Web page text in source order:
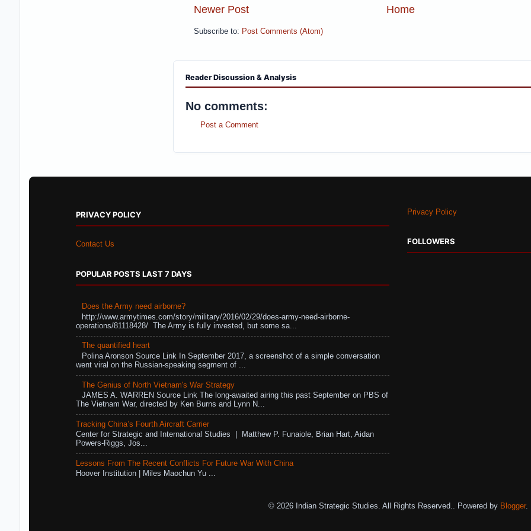
Newer Post Home
Subscribe to: Post Comments (Atom)
Reader Discussion & Analysis
No comments:
Post a Comment
PRIVACY POLICY
Contact Us
POPULAR POSTS LAST 7 DAYS
Does the Army need airborne?
http://www.armytimes.com/story/military/2016/02/29/does-army-need-airborne-
operations/81118428/ The Army is fully invested, but some sa...
The quantified heart
Polina Aronson Source Link In September 2017, a screenshot of a simple conversation
went viral on the Russian-speaking segment of ...
The Genius of North Vietnam's War Strategy
JAMES A. WARREN Source Link The long-awaited airing this past September on PBS of
The Vietnam War, directed by Ken Burns and Lynn N...
Tracking China’s Fourth Aircraft Carrier
Center for Strategic and International Studies | Matthew P. Funaiole, Brian Hart, Aidan
Powers-Riggs, Jos...
Lessons From The Recent Conflicts For Future War With China
Hoover Institution | Miles Maochun Yu ...
Privacy Policy
FOLLOWERS
© 2026 Indian Strategic Studies. All Rights Reserved.. Powered by Blogger.